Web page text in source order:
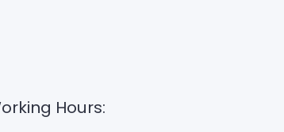
Hours: